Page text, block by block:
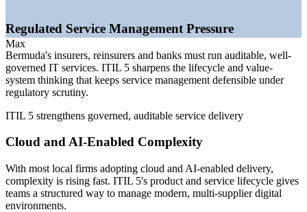
Sources: SalaryExpert and ERI, Glassdoor (Bermuda) 2026;
Bermuda technology market reports 2025-26.
IT Service Desk Analyst
Technical Support Specialist
Max
Regulated Service Management Pressure
Bermuda's insurers, reinsurers and banks must run auditable, well-
governed IT services. ITIL 5 sharpens the lifecycle and value-
system thinking that keeps service management defensible under
regulatory scrutiny.
ITIL 5 strengthens governed, auditable service delivery
Cloud and AI-Enabled Complexity
With most local firms adopting cloud and AI-enabled delivery,
complexity is rising fast. ITIL 5's product and service lifecycle gives
teams a structured way to manage modern, multi-supplier digital
environments.